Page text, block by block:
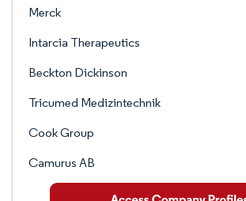
Merck
Intarcia Therapeutics
Beckton Dickinson
Tricumed Medizintechnik
Cook Group
Camurus AB